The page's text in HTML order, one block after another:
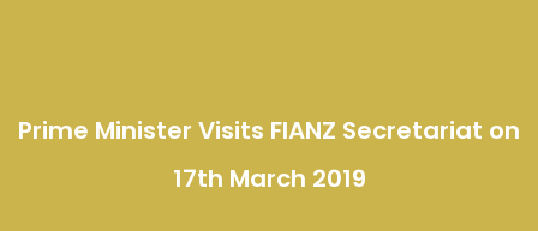
Prime Minister Visits FIANZ Secretariat on
17th March 2019